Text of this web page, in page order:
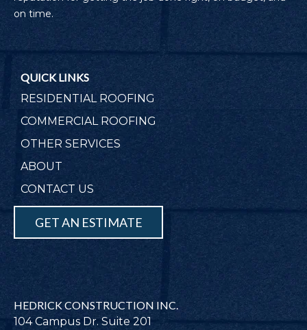
on time.
QUICK LINKS
RESIDENTIAL ROOFING
COMMERCIAL ROOFING
OTHER SERVICES
ABOUT
CONTACT US
GET AN ESTIMATE
HEDRICK CONSTRUCTION INC.
104 Campus Dr. Suite 201